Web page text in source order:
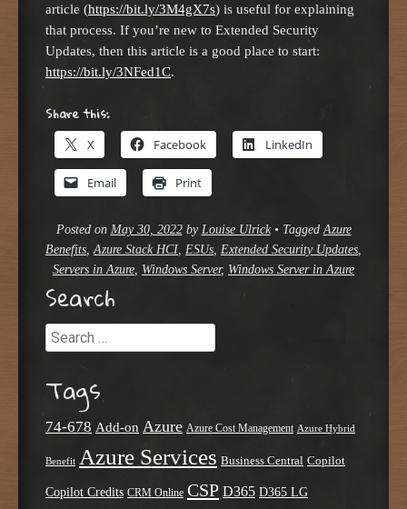
article (https://bit.ly/3M4gX7s) is useful for explaining
that process. If you’re new to Extended Security
Updates, then this article is a good place to start:
https://bit.ly/3NFed1C.
Share this:
X Facebook LinkedIn
Email Print
Posted on May 30, 2022by Louise Ulrick • TaggedAzure
Benefits,Azure Stack HCI, ESUs, Extended Security Updates,
Servers in Azure, Windows Server, Windows Server in Azure
Search
Search
Tags
74-678 Add-on Azure Azure Cost Management Azure Hybrid
Benefit Azure Services Business Central Copilot
Copilot Credits CRM Online CSP D365 D365 LG